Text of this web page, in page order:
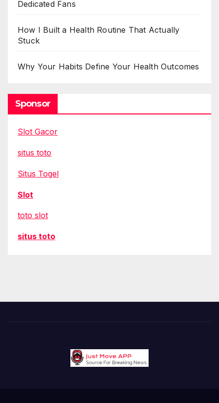
Dedicated Fans
How I Built a Health Routine That Actually
Stuck
Why Your Habits Define Your Health Outcomes
Sponsor
Slot Gacor
situs toto
Situs Togel
Slot
toto slot
situs toto